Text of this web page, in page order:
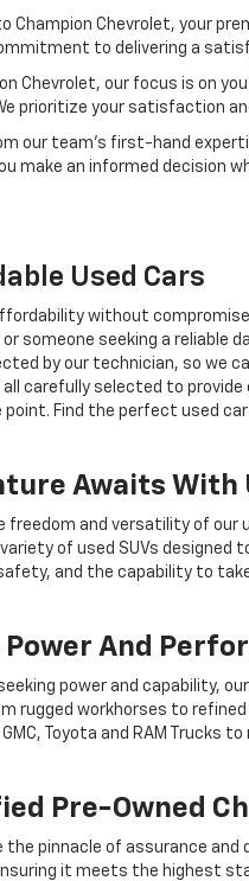
Champion Chevrolet, your
to delivering a
Chevrolet, our focus is on
prioritize your satisfaction
our team's first-hand
make an informed decision
Used Cars
without
someone seeking a reliable
by our technician, so we
all carefully selected to
point. Find the perfect used
Awaits With
freedom and versatility of
of used SUVs
and the capability to
Power And
power and capability,
rugged workhorses to
Toyota and RAM Trucks
Pre-Owned
the pinnacle of assurance and
it meets the highest